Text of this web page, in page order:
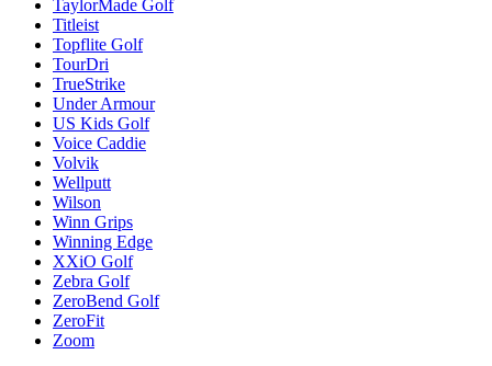
TaylorMade Golf
Titleist
Topflite Golf
TourDri
TrueStrike
Under Armour
US Kids Golf
Voice Caddie
Volvik
Wellputt
Wilson
Winn Grips
Winning Edge
XXiO Golf
Zebra Golf
ZeroBend Golf
ZeroFit
Zoom